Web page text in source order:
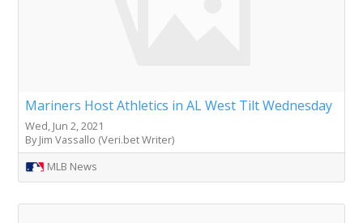
Mariners Host Athletics in AL West Tilt Wednesday
Wed, Jun 2, 2021
By Jim Vassallo (Veri.bet Writer)
MLB News